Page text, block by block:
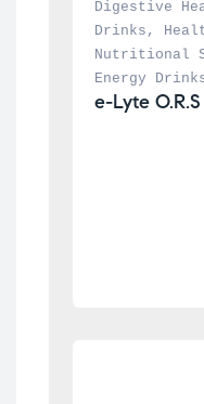
Digestive
Drinks ,
Nutritional
Energy
e-Lyte O.R.S